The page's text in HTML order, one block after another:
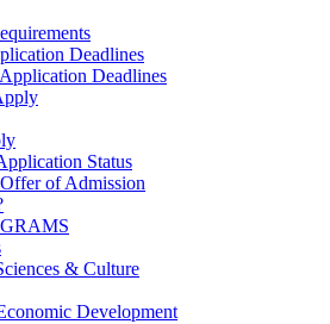
Deadlines
Deadlines
Status
of Admission
& Culture
Development